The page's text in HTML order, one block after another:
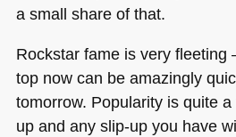
a small share of that.
Rockstar fame is very fleeting
top now can be amazingly
tomorrow. Popularity is quite
up and any slip-up you have